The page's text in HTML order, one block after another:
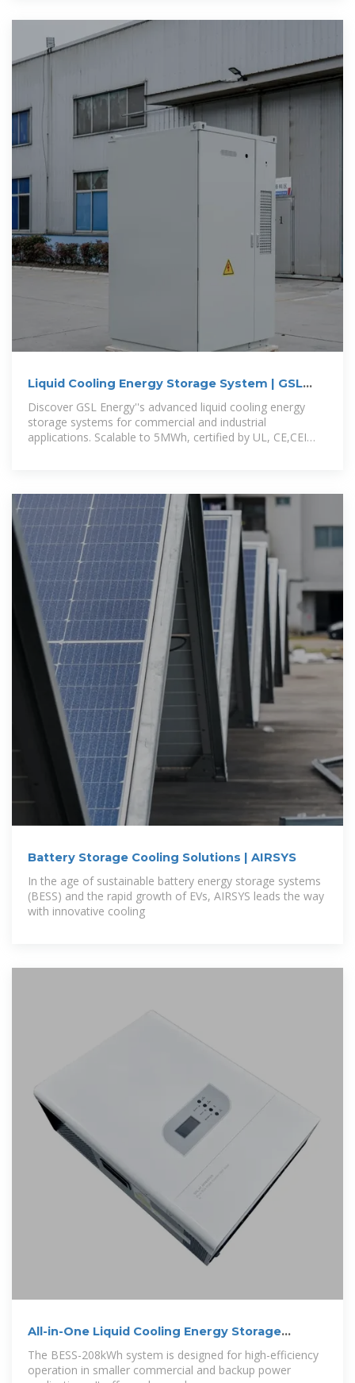
Liquid Cooling Energy Storage System | GSL
Discover GSL Energy''s advanced liquid cooling energy
storage systems for commercial and industrial
applications. Scalable to 5MWh, certified by UL, CE,CEI
Battery Storage Cooling Solutions | AIRSYS
In the age of sustainable battery energy storage systems
(BESS) and the rapid growth of EVs, AIRSYS leads the way
with innovative cooling
All-in-One Liquid Cooling Energy Storage
Systems
The BESS-208kWh system is designed for high-efficiency
operation in smaller commercial and backup power